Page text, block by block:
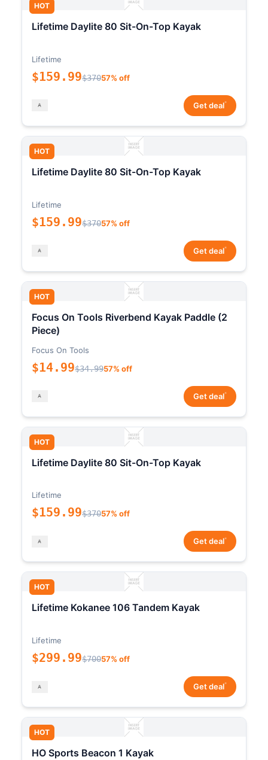
HOT
Lifetime Daylite 80 Sit-On-Top Kayak
Lifetime
$159.99$37057% off
Get deal*
HOT
Lifetime Daylite 80 Sit-On-Top Kayak
Lifetime
$159.99$37057% off
Get deal*
HOT
Focus On Tools Riverbend Kayak Paddle (2
Piece)
Focus On Tools
$14.99$34.9957% off
Get deal*
HOT
Lifetime Daylite 80 Sit-On-Top Kayak
Lifetime
$159.99$37057% off
Get deal*
HOT
Lifetime Kokanee 106 Tandem Kayak
Lifetime
$299.99$70057% off
Get deal*
HOT
HO Sports Beacon 1 Kayak